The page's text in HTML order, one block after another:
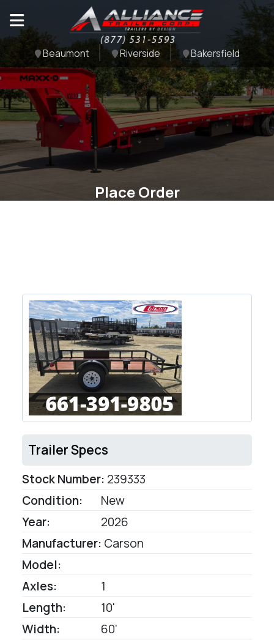
Beaumont Riverside Bakersfield
Place Order
Trailer Specs
Stock Number: 239333
Condition:
New
Year:
2026
Manufacturer: Carson
Model:
Axles:
1
Length:
10'
Width:
60'